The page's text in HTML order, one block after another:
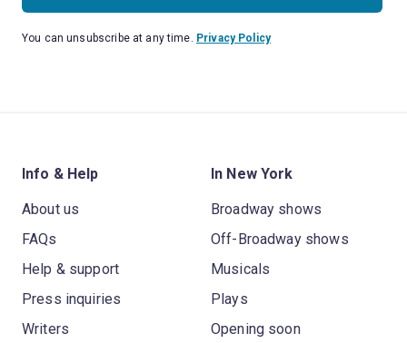
You can unsubscribe at any time. Privacy Policy
Info & Help
About us
FAQs
Help & support
Press inquiries
Writers
In New York
Broadway shows
Off-Broadway shows
Musicals
Plays
Opening soon